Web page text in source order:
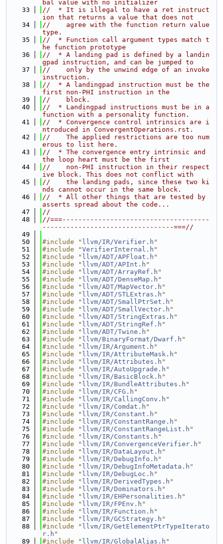
bal value with no initializer
   33
//  * It is illegal to have a ret instruct
ion that returns a value that does not
   34
//    agree with the function return value
type.
   35
//  * Function call argument types match t
he function prototype
   36
//  * A landing pad is defined by a landin
gpad instruction, and can be jumped to
   37
//    only by the unwind edge of an invoke
instruction.
   38
//  * A landingpad instruction must be the
first non-PHI instruction in the
   39
//    block.
   40
//  * Landingpad instructions must be in a
function with a personality function.
   41
//  * Convergence control intrinsics are i
ntroduced in ConvergentOperations.rst.
   42
//    The applied restrictions are too num
erous to list here.
   43
//  * The convergence entry intrinsic and
the loop heart must be the first
   44
//    non-PHI instruction in their respect
ive block. This does not conflict with
   45
//    the landing pads, since these two ki
nds cannot occur in the same block.
   46
//  * All other things that are tested by
asserts spread about the code...
   47
//
   48
//===-------------------------------------
---------------------------------===//
   49
   50
#include " llvm/IR/Verifier.h "
   51
#include "VerifierInternal.h "
   52
#include " llvm/ADT/APFloat.h "
   53
#include " llvm/ADT/APInt.h "
   54
#include " llvm/ADT/ArrayRef.h "
   55
#include " llvm/ADT/DenseMap.h "
   56
#include " llvm/ADT/MapVector.h "
   57
#include " llvm/ADT/STLExtras.h "
   58
#include " llvm/ADT/SmallPtrSet.h "
   59
#include " llvm/ADT/SmallVector.h "
   60
#include " llvm/ADT/StringExtras.h "
   61
#include " llvm/ADT/StringRef.h "
   62
#include " llvm/ADT/Twine.h "
   63
#include " llvm/BinaryFormat/Dwarf.h "
   64
#include " llvm/IR/Argument.h "
   65
#include " llvm/IR/AttributeMask.h "
   66
#include " llvm/IR/Attributes.h "
   67
#include " llvm/IR/AutoUpgrade.h "
   68
#include " llvm/IR/BasicBlock.h "
   69
#include " llvm/IR/BundleAttributes.h "
   70
#include " llvm/IR/CFG.h "
   71
#include " llvm/IR/CallingConv.h "
   72
#include " llvm/IR/Comdat.h "
   73
#include " llvm/IR/Constant.h "
   74
#include " llvm/IR/ConstantRange.h "
   75
#include " llvm/IR/ConstantRangeList.h "
   76
#include " llvm/IR/Constants.h "
   77
#include " llvm/IR/ConvergenceVerifier.h "
   78
#include " llvm/IR/DataLayout.h "
   79
#include " llvm/IR/DebugInfo.h "
   80
#include " llvm/IR/DebugInfoMetadata.h "
   81
#include " llvm/IR/DebugLoc.h "
   82
#include " llvm/IR/DerivedTypes.h "
   83
#include " llvm/IR/Dominators.h "
   84
#include " llvm/IR/EHPersonalities.h "
   85
#include " llvm/IR/FPEnv.h "
   86
#include " llvm/IR/Function.h "
   87
#include " llvm/IR/GCStrategy.h "
   88
#include " llvm/IR/GetElementPtrTypeIterato
r.h "
   89
#include " llvm/IR/GlobalAlias.h "